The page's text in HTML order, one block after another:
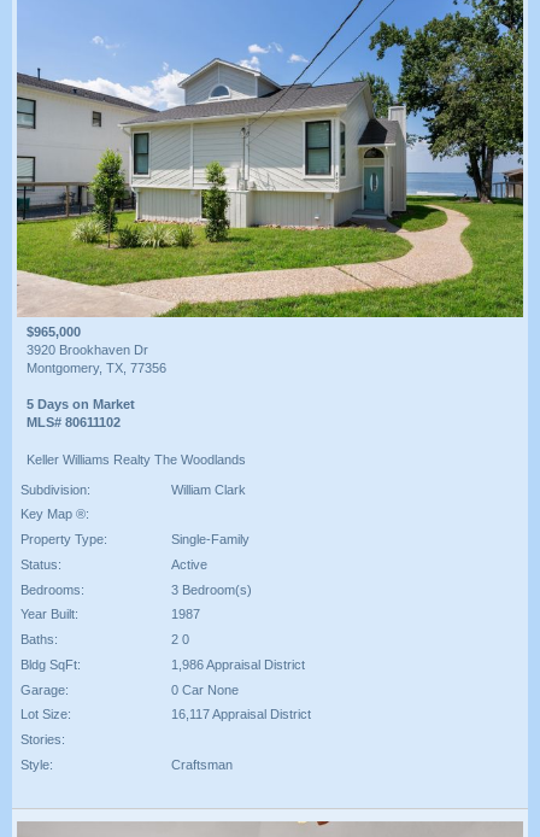
$965,000
3920 Brookhaven Dr
Montgomery, TX, 77356
5 Days on Market
MLS# 80611102
Keller Williams Realty The Woodlands
Subdivision:
William Clark
Key Map ®:
Property Type:
Single-Family
Status:
Active
Bedrooms:
3 Bedroom(s)
Year Built:
1987
Baths:
2 0
Bldg SqFt:
1,986 Appraisal District
Garage:
0 Car None
Lot Size:
16,117 Appraisal District
Stories:
Style:
Craftsman